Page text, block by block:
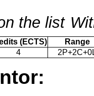
the list
(ECTS)
Range
4